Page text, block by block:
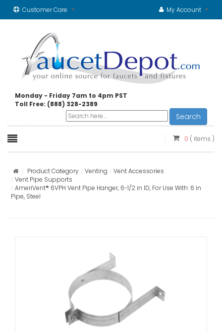
Customer Care My Account
Monday - Friday 7am to 4pm PST
Toll Free: (888) 328-2389
Search
0 ( items )
Product Category Venting
Vent Accessories
Vent Pipe Supports
AmeriVent® 6VPH Vent Pipe Hanger, 6-1/2 in ID, For Use With: 6 in
Pipe, Steel